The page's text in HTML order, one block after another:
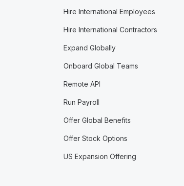
Hire International Employees
Hire International Contractors
Expand Globally
Onboard Global Teams
Remote API
Run Payroll
Offer Global Benefits
Offer Stock Options
US Expansion Offering